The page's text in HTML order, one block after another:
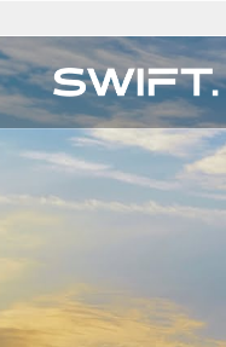
Private
on
Select
Australia
Canada
China –
Denmark
Select
Afrikaans